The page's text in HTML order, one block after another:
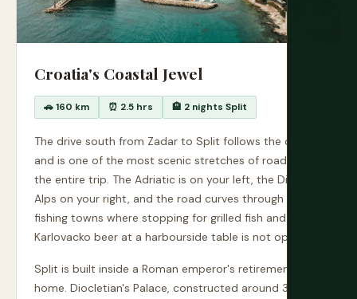
Croatia's Coastal Jewel
🚗 160 km ⏰ 2.5 hrs 🏨 2 nights Split
The drive south from Zadar to Split follows the coast
and is one of the most scenic stretches of road on
the entire trip. The Adriatic is on your left, the Dinaric
Alps on your right, and the road curves through small
fishing towns where stopping for grilled fish and a cold
Karlovacko beer at a harbourside table is not optional.
Split is built inside a Roman emperor's retirement
home. Diocletian's Palace, constructed around 305